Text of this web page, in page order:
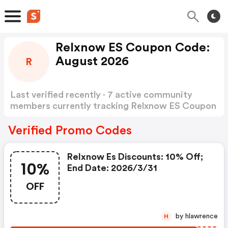
R
Relxnow ES Coupon Code:
August 2026
Last verified recently · 7 active community
members currently tracking Relxnow ES Coupon
Verified Promo Codes
10%
OFF
Relxnow Es Discounts: 10% Off;
End Date: 2026/3/31
H by hlawrence